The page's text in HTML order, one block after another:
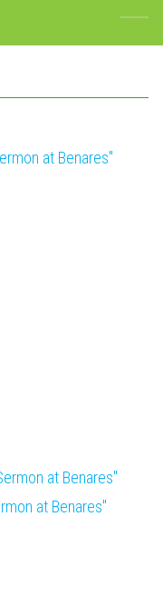
at Benares"
at Benares"
at Benares"